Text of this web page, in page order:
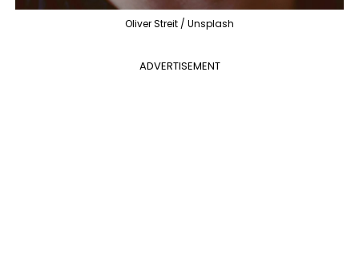
Oliver Streit / Unsplash
ADVERTISEMENT